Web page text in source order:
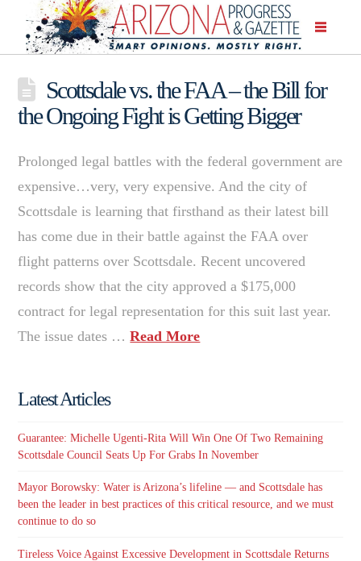
Scottsdale vs. the FAA – the Bill for
the Ongoing Fight is Getting Bigger
Prolonged legal battles with the federal government are
expensive…very, very expensive. And the city of
Scottsdale is learning that firsthand as their latest bill
has come due in their battle against the FAA over
flight patterns over Scottsdale. Recent uncovered
records show that the city approved a $175,000
contract for legal representation for this suit last year.
The issue dates …Read More
Latest Articles
Guarantee: Michelle Ugenti-Rita Will Win One Of Two Remaining
Scottsdale Council Seats Up For Grabs In November
Mayor Borowsky: Water is Arizona’s lifeline — and Scottsdale has
been the leader in best practices of this critical resource, and we must
continue to do so
Tireless Voice Against Excessive Development in Scottsdale Returns